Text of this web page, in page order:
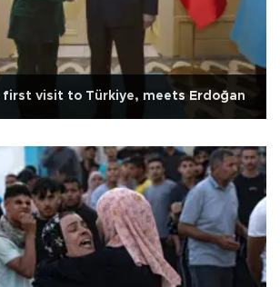
first visit to Türkiye, meets Erdoğan